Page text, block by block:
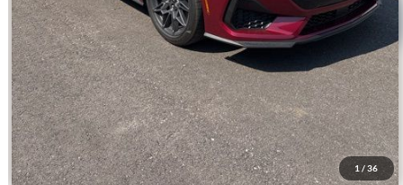
1 / 36
Check Availability
Buy Now
WATCH VIDEO & 360 WALKAROUND